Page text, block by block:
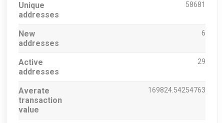
Unique
addresses
58681
New
addresses
6
Active
addresses
29
Averate
transaction
value
169824.54254763